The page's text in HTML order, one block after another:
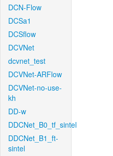
DCN-Flow
DCSa1
DCSflow
DCVNet
dcvnet_test
DCVNet-ARFlow
DCVNet-no-use-
kh
DD-w
DDCNet_B0_tf_sintel
DDCNet_B1_ft-
sintel